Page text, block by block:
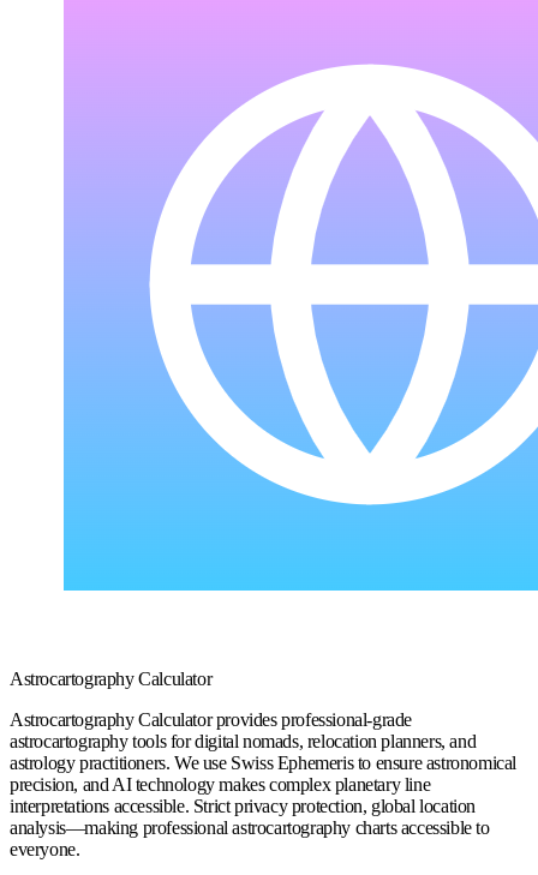
Astrocartography Calculator
Astrocartography Calculator provides professional-grade
astrocartography tools for digital nomads, relocation planners, and
astrology practitioners. We use Swiss Ephemeris to ensure astronomical
precision, and AI technology makes complex planetary line
interpretations accessible. Strict privacy protection, global location
analysis—making professional astrocartography charts accessible to
everyone.